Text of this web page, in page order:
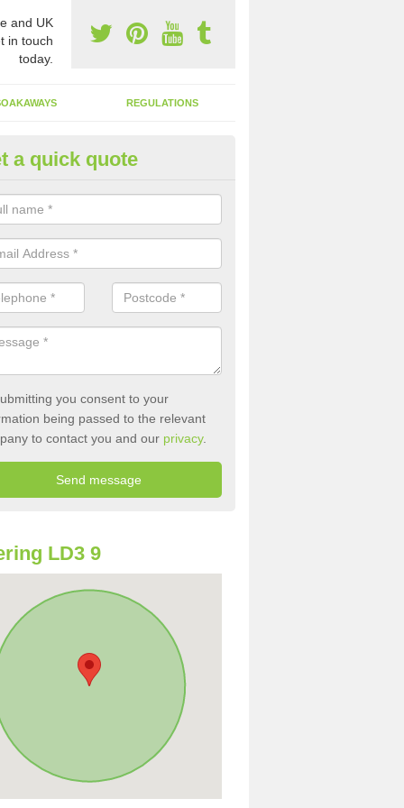
and UK
in touch
today.
REGULATIONS
of Emptying a Tank in
is not always a set price for the emptying of a septic tank as each
size and requires different treatments.
a quick quote
you consent to your
being passed to the relevant
to contact you and our privacy.
LD3 9